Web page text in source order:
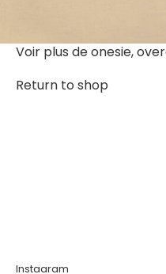
Voir plus deonesie,
Return to shop
Instagram